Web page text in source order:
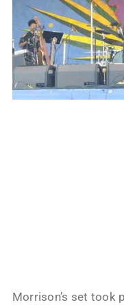
Morrison’s set took